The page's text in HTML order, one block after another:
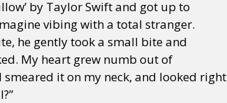
by Taylor Swift and got up to
vibing with a total stranger.
he gently took a small bite and
My heart grew numb out of
it on my neck, and looked right